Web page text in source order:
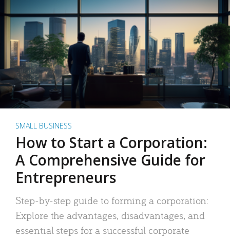
SMALL BUSINESS
How to Start a Corporation:
A Comprehensive Guide for
Entrepreneurs
Step-by-step guide to forming a corporation:
Explore the advantages, disadvantages, and
essential steps for a successful corporate